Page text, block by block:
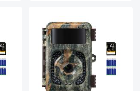
64GB SD card and 8
batteries For wildlife
monitoring Deadwood